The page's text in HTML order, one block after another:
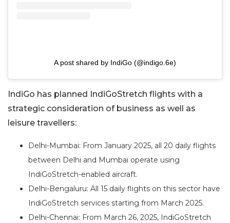
A post shared by IndiGo (@indigo.6e)
IndiGo has planned IndiGoStretch flights with a
strategic consideration of business as well as
leisure travellers:
Delhi-Mumbai: From January 2025, all 20 daily flights
between Delhi and Mumbai operate using
IndiGoStretch-enabled aircraft.
Delhi-Bengaluru: All 15 daily flights on this sector have
IndiGoStretch services starting from March 2025.
Delhi-Chennai: From March 26, 2025, IndiGoStretch